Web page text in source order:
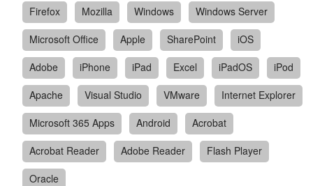
Firefox
Mozilla Windows
Windows Server
Microsoft Office
Apple SharePoint
iOS
Adobe
iPhone iPad Excel iPadOS
iPod
Apache
Visual Studio VMware
Internet Explorer
Microsoft 365 Apps
Android
Acrobat
Acrobat Reader
Adobe Reader
Flash Player
Oracle